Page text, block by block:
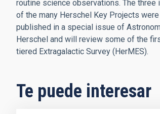
routine science observations. The three
of the many Herschel Key Projects
published in a special issue of
Herschel and will review some of the
tiered Extragalactic Survey (HerMES).
Te puede interesar